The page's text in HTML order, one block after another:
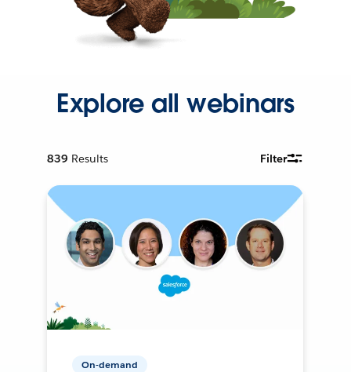
Explore all webinars
839 Results Filter
On-demand